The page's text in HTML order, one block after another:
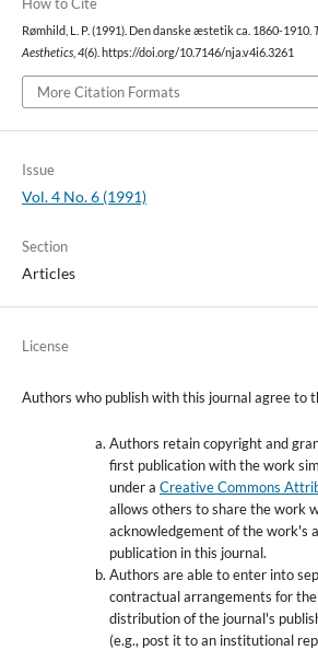
Rømhild, L. P. (1991). Den danske æstetik ca. 1860-1910.
Aesthetics, 4(6). https://doi.org/10.7146/nja.v4i6.3261
More Citation Formats
Issue
Vol. 4 No. 6 (1991)
Section
Articles
License
Authors who publish with this journal agree to
Authors retain copyright and
first publication with the work
under a Creative Commons
allows others to share the work
acknowledgement of the work's
publication in this journal.
Authors are able to enter into
contractual arrangements for
distribution of the journal's
(e.g., post it to an institutional